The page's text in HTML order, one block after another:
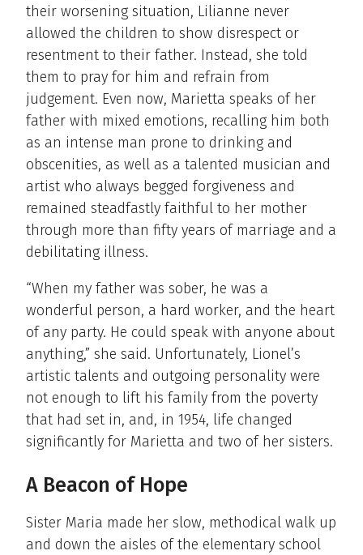
their worsening situation, Lilianne never
allowed the children to show disrespect or
resentment to their father. Instead, she told
them to pray for him and refrain from
judgement. Even now, Marietta speaks of her
father with mixed emotions, recalling him both
as an intense man prone to drinking and
obscenities, as well as a talented musician and
artist who always begged forgiveness and
remained steadfastly faithful to her mother
through more than fifty years of marriage and a
debilitating illness.
“When my father was sober, he was a
wonderful person, a hard worker, and the heart
of any party. He could speak with anyone about
anything,” she said. Unfortunately, Lionel’s
artistic talents and outgoing personality were
not enough to lift his family from the poverty
that had set in, and, in 1954, life changed
significantly for Marietta and two of her sisters.
A Beacon of Hope
Sister Maria made her slow, methodical walk up
and down the aisles of the elementary school